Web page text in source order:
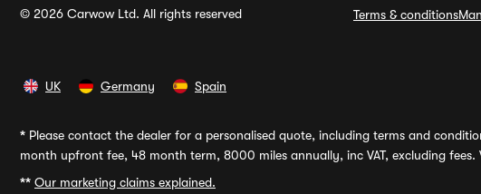
© 2026 Carwow Ltd. All rights reserved Terms & conditions
UK Germany Spain
* Please contact the dealer for a personalised quote, including terms and
month upfront fee, 48 month term, 8000 miles annually, inc VAT, excluding fees.
** Our marketing claims explained.